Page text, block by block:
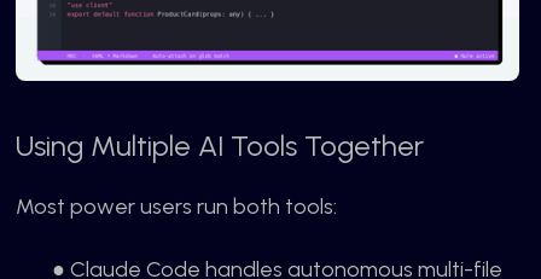
Using Multiple AI Tools Together
Most power users run both tools:
● Claude Code handles autonomous multi-file